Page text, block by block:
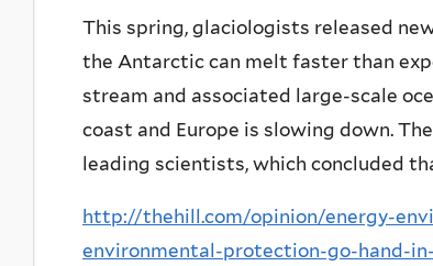
This spring, glaciologists released
the Antarctic can melt faster than
stream and associated large-scale
coast and Europe is slowing down.
leading scientists, which concluded
http://thehill.com/opinion/energy-
environmental-protection-go-hand-